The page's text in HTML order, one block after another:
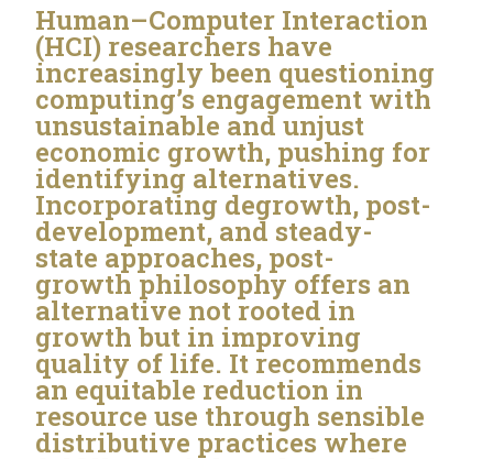
Human–Computer Interaction
(HCI) researchers have
increasingly been questioning
computing’s engagement with
unsustainable and unjust
economic growth, pushing for
identifying alternatives.
Incorporating degrowth, post-
development, and steady-
state approaches, post-
growth philosophy offers an
alternative not rooted in
growth but in improving
quality of life. It recommends
an equitable reduction in
resource use through sensible
distributive practices where